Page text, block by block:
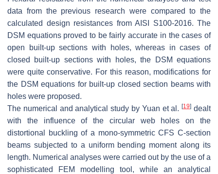
data from the previous research were compared to the
calculated design resistances from AISI S100-2016. The
DSM equations proved to be fairly accurate in the cases of
open built-up sections with holes, whereas in cases of
closed built-up sections with holes, the DSM equations
were quite conservative. For this reason, modifications for
the DSM equations for built-up closed section beams with
holes were proposed.
The numerical and analytical study by Yuan et al.[19] dealt
with the influence of the circular web holes on the
distortional buckling of a mono-symmetric CFS C-section
beams subjected to a uniform bending moment along its
length. Numerical analyses were carried out by the use of a
sophisticated FEM modelling tool, while an analytical